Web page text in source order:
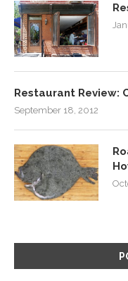
Restaurant Review:
September 18, 2012